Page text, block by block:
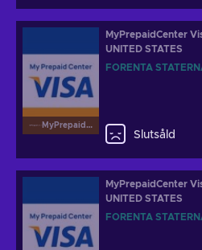
MyPrepaidCenterVisa
MyPrepaidCenter
UNITED STATES
FÖRENTA
Slutsåld
MyPrepaidCenter
UNITED STATES
FÖRENTA